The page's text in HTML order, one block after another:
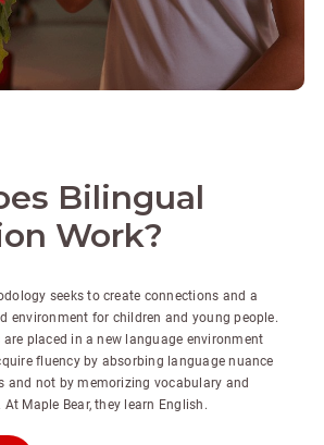
Bilingual
Work?
seeks to create connections and a
environment for children and young people.
are placed in a new language environment
fluency by absorbing language nuance
and not by memorizing vocabulary and
Maple Bear, they learn English.